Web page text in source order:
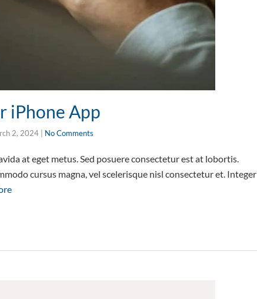
iPhone App
2, 2024 No Comments
at eget metus. Sed posuere consectetur est at lobortis.
cursus magna, vel scelerisque nisl consectetur et. Integer